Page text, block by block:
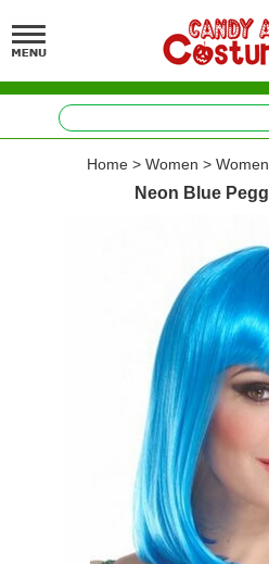
Home > Women >
Neon Blue